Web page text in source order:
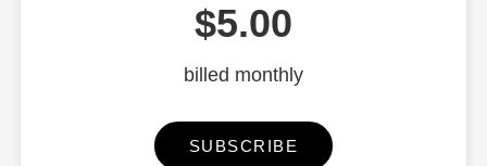
$5.00
billed monthly
SUBSCRIBE